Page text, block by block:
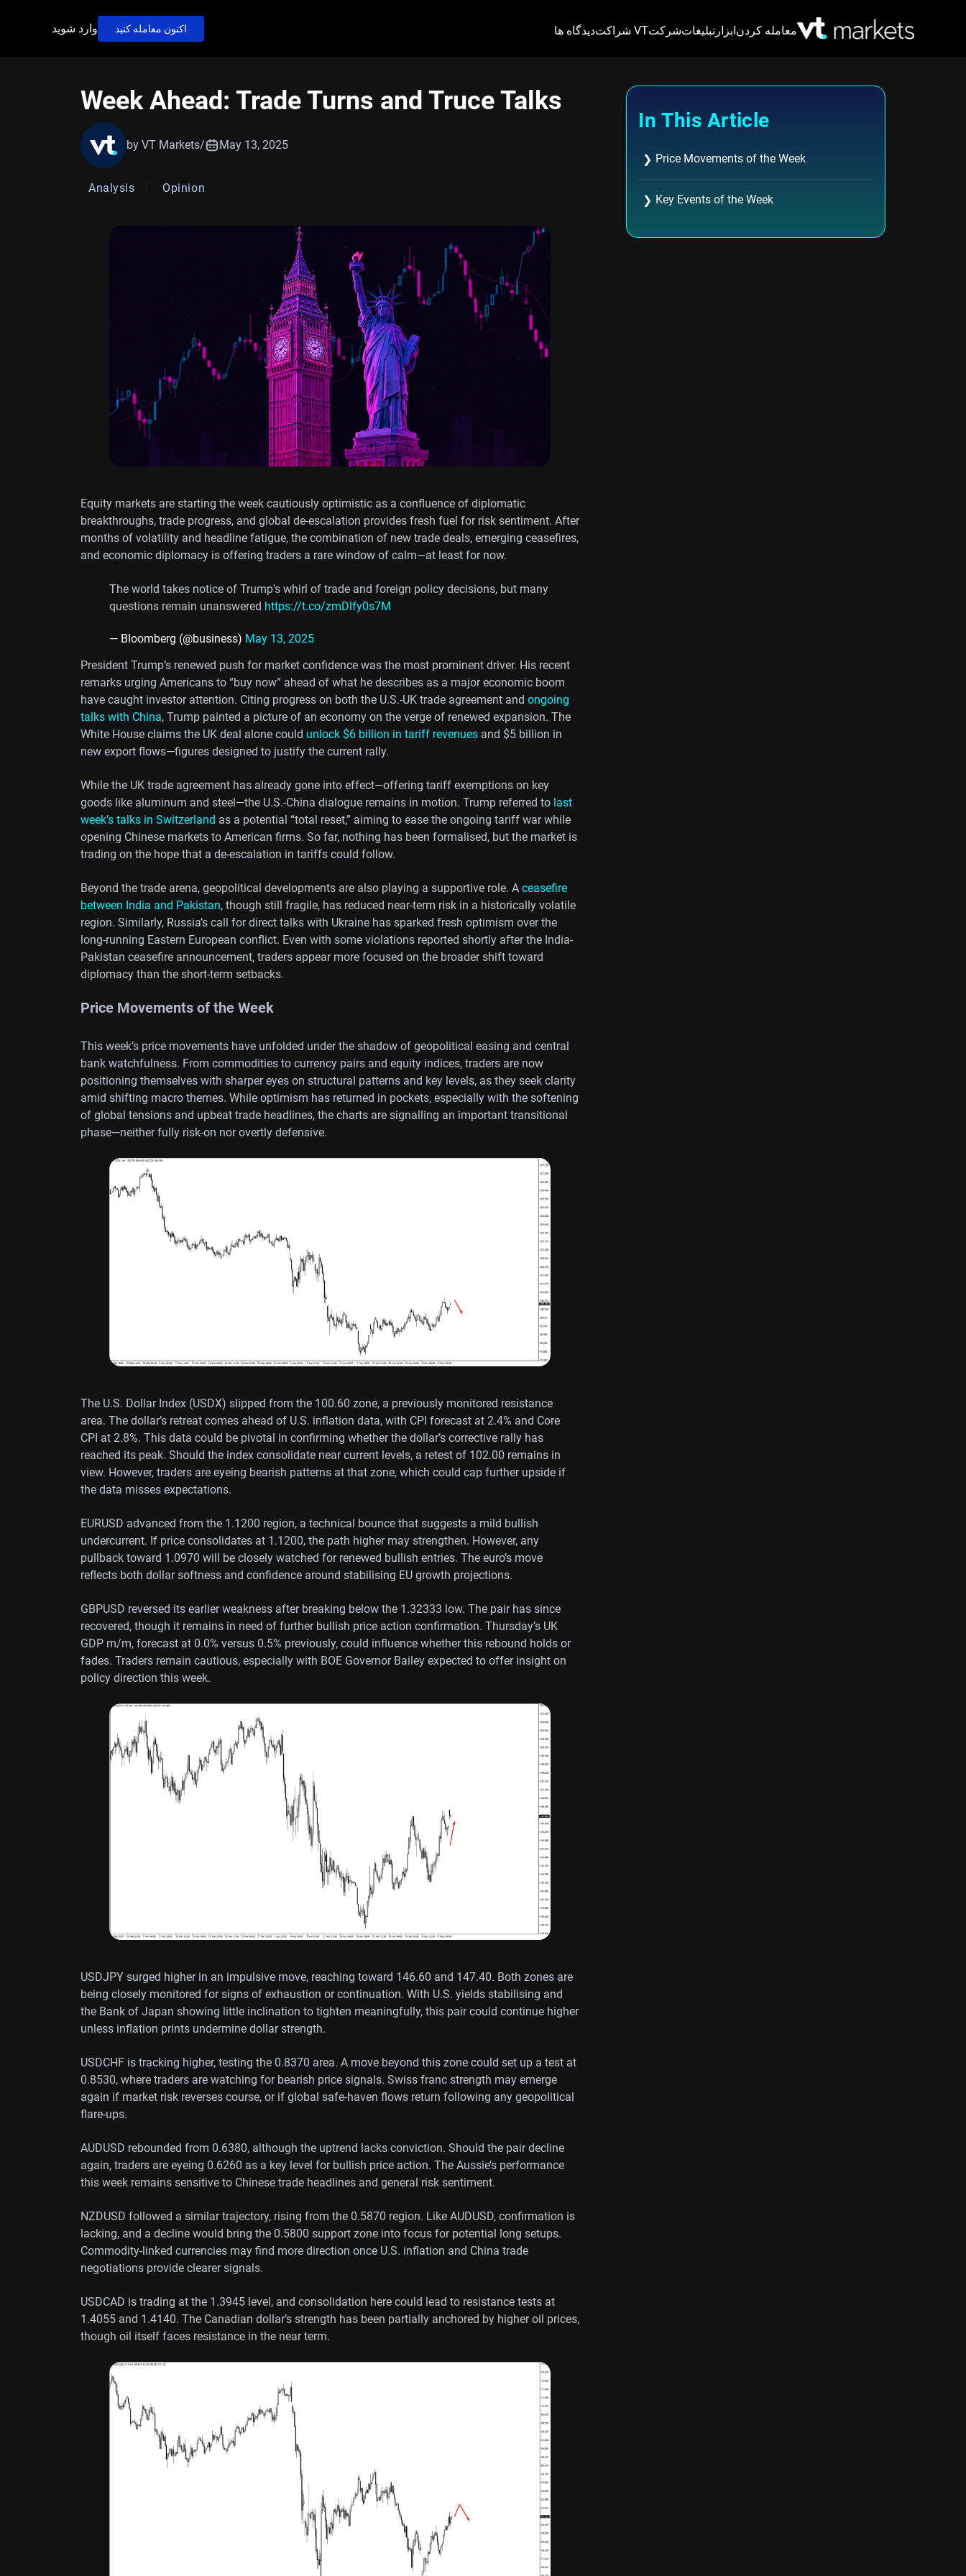
معامله کردنابزار تبلیغاتشرکتشراکت VT دیدگاه ها اکنون معامله کنید وارد شوید
Week Ahead: Trade Turns and Truce Talks
by VT Markets/ May 13, 2025
Analysis Opinion
Equity markets are starting the week cautiously optimistic as a confluence of diplomatic
breakthroughs, trade progress, and global de-escalation provides fresh fuel for risk sentiment. After
months of volatility and headline fatigue, the combination of new trade deals, emerging ceasefires,
and economic diplomacy is offering traders a rare window of calm—at least for now.
The world takes notice of Trump's whirl of trade and foreign policy decisions, but many
questions remain unanswered https://t.co/zmDlfy0s7M
— Bloomberg (@business) May 13, 2025
President Trump’s renewed push for market confidence was the most prominent driver. His recent
remarks urging Americans to “buy now” ahead of what he describes as a major economic boom
have caught investor attention. Citing progress on both the U.S.-UK trade agreement and ongoing
talks with China, Trump painted a picture of an economy on the verge of renewed expansion. The
White House claims the UK deal alone could unlock $6 billion in tariff revenues and $5 billion in
new export flows—figures designed to justify the current rally.
While the UK trade agreement has already gone into effect—offering tariff exemptions on key
goods like aluminum and steel—the U.S.-China dialogue remains in motion. Trump referred to last
week’s talks in Switzerland as a potential “total reset,” aiming to ease the ongoing tariff war while
opening Chinese markets to American firms. So far, nothing has been formalised, but the market is
trading on the hope that a de-escalation in tariffs could follow.
Beyond the trade arena, geopolitical developments are also playing a supportive role. A ceasefire
between India and Pakistan, though still fragile, has reduced near-term risk in a historically volatile
region. Similarly, Russia’s call for direct talks with Ukraine has sparked fresh optimism over the
long-running Eastern European conflict. Even with some violations reported shortly after the India-
Pakistan ceasefire announcement, traders appear more focused on the broader shift toward
diplomacy than the short-term setbacks.
Price Movements of the Week
This week’s price movements have unfolded under the shadow of geopolitical easing and central
bank watchfulness. From commodities to currency pairs and equity indices, traders are now
positioning themselves with sharper eyes on structural patterns and key levels, as they seek clarity
amid shifting macro themes. While optimism has returned in pockets, especially with the softening
of global tensions and upbeat trade headlines, the charts are signalling an important transitional
phase—neither fully risk-on nor overtly defensive.
The U.S. Dollar Index (USDX) slipped from the 100.60 zone, a previously monitored resistance
area. The dollar’s retreat comes ahead of U.S. inflation data, with CPI forecast at 2.4% and Core
CPI at 2.8%. This data could be pivotal in confirming whether the dollar’s corrective rally has
reached its peak. Should the index consolidate near current levels, a retest of 102.00 remains in
view. However, traders are eyeing bearish patterns at that zone, which could cap further upside if
the data misses expectations.
EURUSD advanced from the 1.1200 region, a technical bounce that suggests a mild bullish
undercurrent. If price consolidates at 1.1200, the path higher may strengthen. However, any
pullback toward 1.0970 will be closely watched for renewed bullish entries. The euro’s move
reflects both dollar softness and confidence around stabilising EU growth projections.
GBPUSD reversed its earlier weakness after breaking below the 1.32333 low. The pair has since
recovered, though it remains in need of further bullish price action confirmation. Thursday’s UK
GDP m/m, forecast at 0.0% versus 0.5% previously, could influence whether this rebound holds or
fades. Traders remain cautious, especially with BOE Governor Bailey expected to offer insight on
policy direction this week.
USDJPY surged higher in an impulsive move, reaching toward 146.60 and 147.40. Both zones are
being closely monitored for signs of exhaustion or continuation. With U.S. yields stabilising and
the Bank of Japan showing little inclination to tighten meaningfully, this pair could continue higher
unless inflation prints undermine dollar strength.
USDCHF is tracking higher, testing the 0.8370 area. A move beyond this zone could set up a test at
0.8530, where traders are watching for bearish price signals. Swiss franc strength may emerge
again if market risk reverses course, or if global safe-haven flows return following any geopolitical
flare-ups.
AUDUSD rebounded from 0.6380, although the uptrend lacks conviction. Should the pair decline
again, traders are eyeing 0.6260 as a key level for bullish price action. The Aussie’s performance
this week remains sensitive to Chinese trade headlines and general risk sentiment.
NZDUSD followed a similar trajectory, rising from the 0.5870 region. Like AUDUSD, confirmation is
lacking, and a decline would bring the 0.5800 support zone into focus for potential long setups.
Commodity-linked currencies may find more direction once U.S. inflation and China trade
negotiations provide clearer signals.
USDCAD is trading at the 1.3945 level, and consolidation here could lead to resistance tests at
1.4055 and 1.4140. The Canadian dollar’s strength has been partially anchored by higher oil prices,
though oil itself faces resistance in the near term.
In This Article
❯ Price Movements of the Week
❯ Key Events of the Week